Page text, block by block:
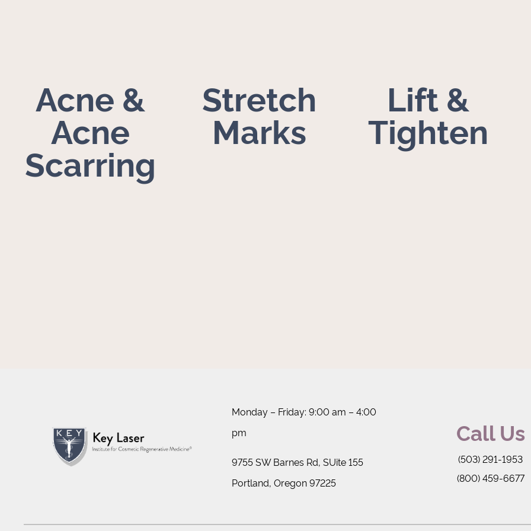
Acne &
Acne
Scarring
Stretch
Marks
Lift &
Tighten
Monday – Friday: 9:00 am – 4:00
pm
9755 SW Barnes Rd, SUite 155
Portland, Oregon 97225
Call Us
(503) 291-1953
(800) 459-6677